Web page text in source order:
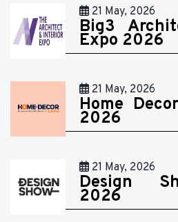
21 May, 2026
Big3
Expo 2026
21 May, 2026
Home
2026
21 May, 2026
Design
2026